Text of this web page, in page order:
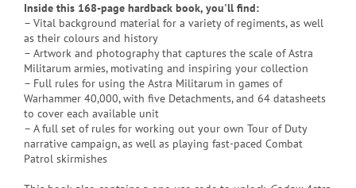
Inside this 168-page hardback book, you'll find:
– Vital background material for a variety of regiments, as well
as their colours and history
– Artwork and photography that captures the scale of Astra
Militarum armies, motivating and inspiring your collection
– Full rules for using the Astra Militarum in games of
Warhammer 40,000, with five Detachments, and 64 datasheets
to cover each available unit
– A full set of rules for working out your own Tour of Duty
narrative campaign, as well as playing fast-paced Combat
Patrol skirmishes